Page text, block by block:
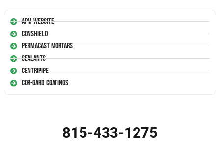
APM Website
Conshield
Permacast Mortars
Sealants
Centripipe
Cor-Gard Coatings
815-433-1275